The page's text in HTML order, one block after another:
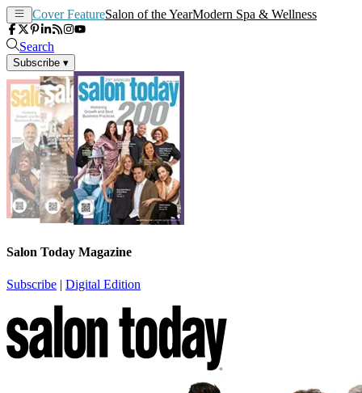
Cover FeatureSalon of the YearModern Spa & Wellness
Search
Subscribe ▾
Salon Today Magazine
Subscribe | Digital Edition